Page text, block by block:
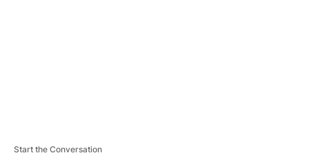
Start the Conversation